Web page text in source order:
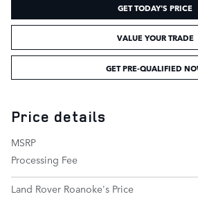
GET TODAY'S PRICE
VALUE YOUR TRADE
GET PRE-QUALIFIED
Price details
MSRP
Processing Fee
Land Rover Roanoke's Price